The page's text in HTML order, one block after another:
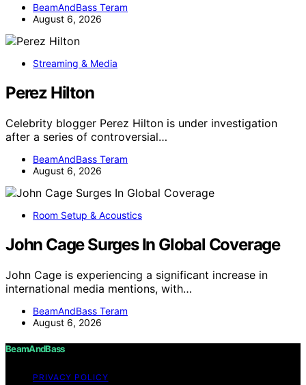
BeamAndBass Teram
August 6, 2026
Streaming & Media
Perez Hilton
Celebrity blogger Perez Hilton is under investigation
after a series of controversial…
BeamAndBass Teram
August 6, 2026
Room Setup & Acoustics
John Cage Surges In Global Coverage
John Cage is experiencing a significant increase in
international media mentions, with…
BeamAndBass Teram
August 6, 2026
BeamAndBass
PRIVACY POLICY